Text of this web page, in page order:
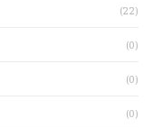
(22)
(0)
(0)
(0)